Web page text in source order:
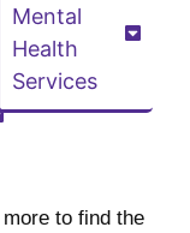
Mental
Health
Services
to find the